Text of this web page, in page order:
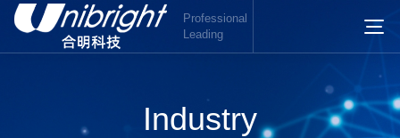
Professional
Leading
Industry